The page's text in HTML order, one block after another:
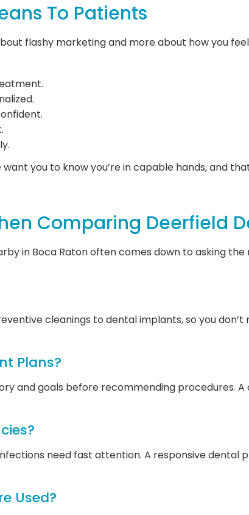
To Patients
flashy marketing and more about how you
you to know you’re in capable hands, and
Comparing Deerfield
in Boca Raton often comes down to asking
cleanings to dental implants, so you
Plans?
and goals before recommending procedures.
need fast attention. A responsive dental
Used?